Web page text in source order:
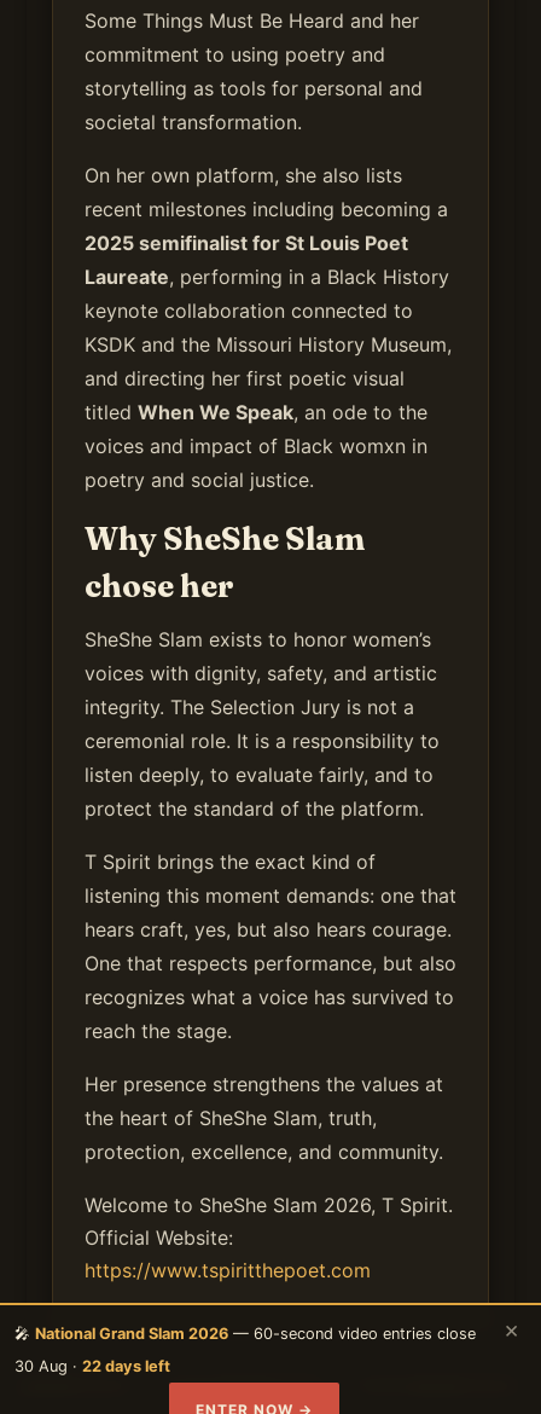
Some Things Must Be Heard and her
commitment to using poetry and
storytelling as tools for personal and
societal transformation.
On her own platform, she also lists
recent milestones including becoming a
2025 semifinalist for St Louis Poet
Laureate, performing in a Black History
keynote collaboration connected to
KSDK and the Missouri History Museum,
and directing her first poetic visual
titled When We Speak, an ode to the
voices and impact of Black womxn in
poetry and social justice.
Why SheShe Slam
chose her
SheShe Slam exists to honor women’s
voices with dignity, safety, and artistic
integrity. The Selection Jury is not a
ceremonial role. It is a responsibility to
listen deeply, to evaluate fairly, and to
protect the standard of the platform.
T Spirit brings the exact kind of
listening this moment demands: one that
hears craft, yes, but also hears courage.
One that respects performance, but also
recognizes what a voice has survived to
reach the stage.
Her presence strengthens the values at
the heart of SheShe Slam, truth,
protection, excellence, and community.
Welcome to SheShe Slam 2026, T Spirit.
Official Website:
https://www.tspiritthepoet.com
🎤 National Grand Slam 2026 — 60-second video entries close
30 Aug · 22 days left
ENTER NOW →
×